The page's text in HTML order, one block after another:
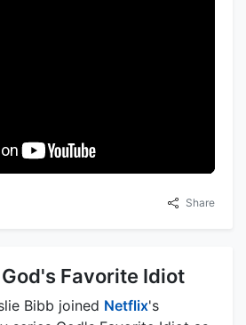
Share
God's Favorite Idiot
Bibb joined Netflix's